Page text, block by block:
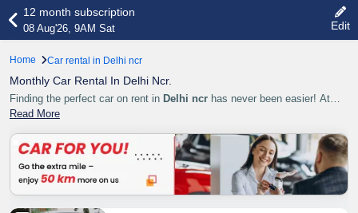
12 month subscription
08 Aug'26, 9AM Sat Edit
Home Car rental in Delhi ncr
Monthly Car Rental In Delhi Ncr.
Finding the perfect car on rent in Delhi ncr has never been easier! At
Cardekhen.com
Read More
Share